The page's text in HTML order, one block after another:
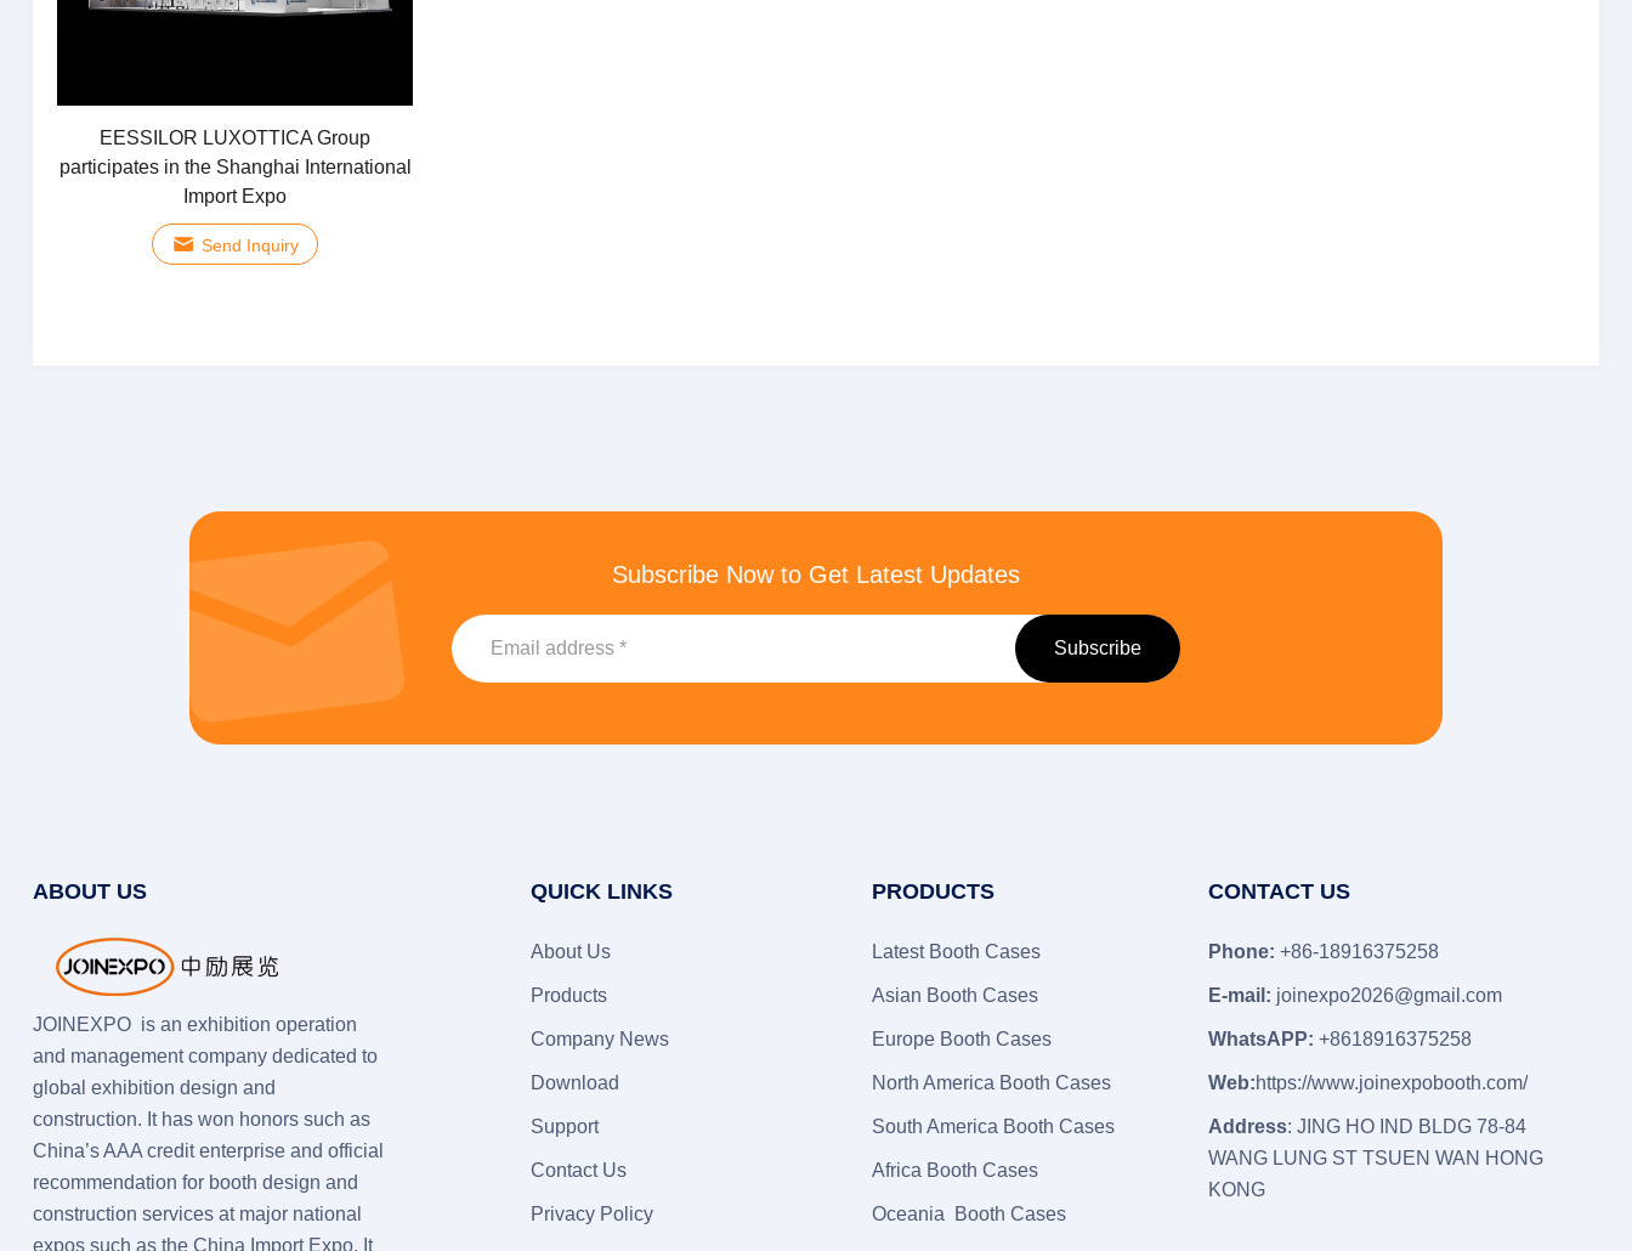
EESSILOR LUXOTTICA Group
participates in the Shanghai International
Import Expo
Send Inquiry
Subscribe Now to Get Latest Updates
ABOUT US
JOINEXPO is an exhibition operation
and management company dedicated to
global exhibition design and
construction. It has won honors such as
China’s AAA credit enterprise and official
recommendation for booth design and
construction services at major national
expos such as the China Import Expo. It
QUICK LINKS
About Us
Products
Company News
Download
Support
Contact Us
Privacy Policy
PRODUCTS
Latest Booth Cases
Asian Booth Cases
Europe Booth Cases
North America Booth Cases
South America Booth Cases
Africa Booth Cases
Oceania Booth Cases
CONTACT US
Phone: +86-18916375258
E-mail: joinexpo2026@gmail.com
WhatsAPP: +8618916375258
Web:https://www.joinexpobooth.com/
Address: JING HO IND BLDG 78-84
WANG LUNG ST TSUEN WAN HONG
KONG